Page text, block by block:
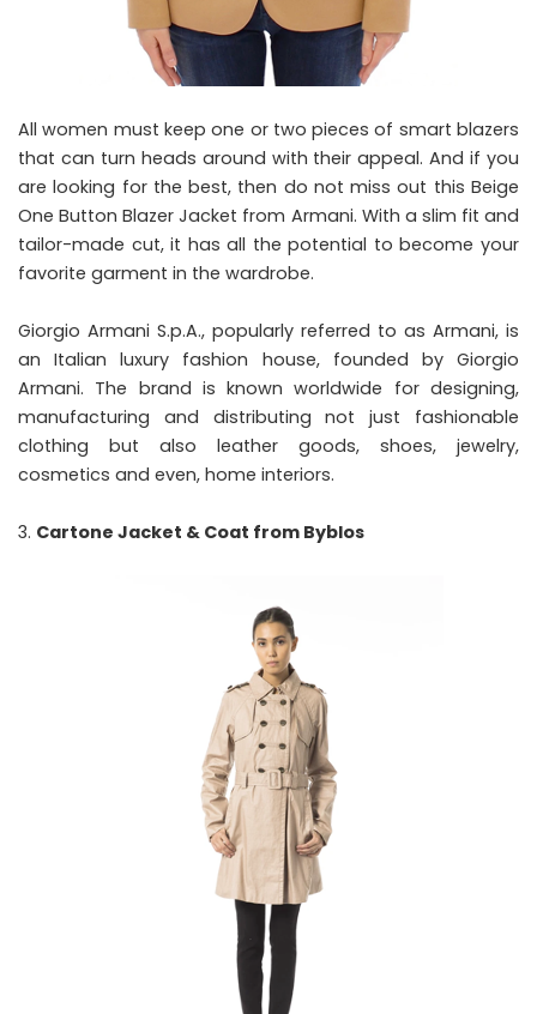
All women must keep one or two pieces of smart blazers
that can turn heads around with their appeal. And if you
are looking for the best, then do not miss out this Beige
One Button Blazer Jacket from Armani. With a slim fit and
tailor-made cut, it has all the potential to become your
favorite garment in the wardrobe.
Giorgio Armani S.p.A., popularly referred to as Armani, is
an Italian luxury fashion house, founded by Giorgio
Armani. The brand is known worldwide for designing,
manufacturing and distributing not just fashionable
clothing but also leather goods, shoes, jewelry,
cosmetics and even, home interiors.
Cartone Jacket & Coat from Byblos